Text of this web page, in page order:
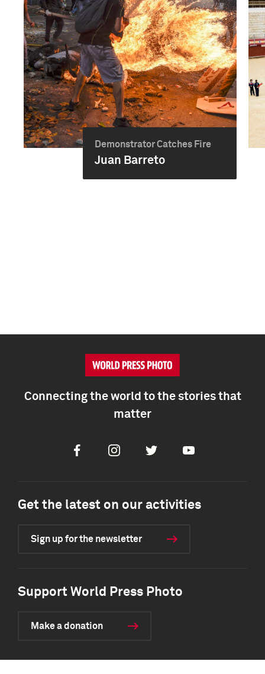
Demonstrator Catches Fire
Juan Barreto
Connecting the world to the stories that
matter
FacebookInstagramTwitter Youtube
Get the latest on our activities
Sign up for the newsletter
Support World Press Photo
Make a donation